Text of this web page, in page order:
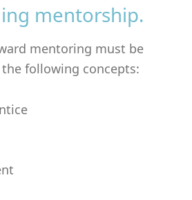
mentorship.
mentoring must be
following concepts: